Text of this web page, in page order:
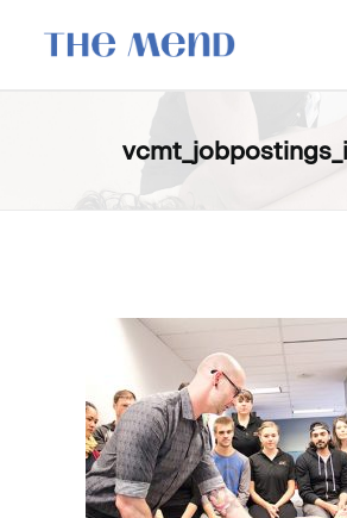
SURREY LOCATION
LOCATIONS & CONTACT
BOOK NOW: VANCOUVER
BOOK NOW: SURREY